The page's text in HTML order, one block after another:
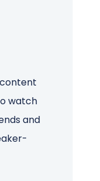
watch
and